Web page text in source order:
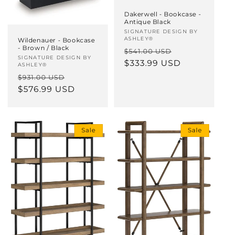
Wildenauer - Bookcase
- Brown / Black
Vendor:
SIGNATURE DESIGN BY
ASHLEY®
Regular
price
$931.00 USD
price
$576.99 USD
Dakerwell - Bookcase -
Antique Black
Vendor:
SIGNATURE DESIGN BY
ASHLEY®
Regular
price
$541.00 USD
price
$333.99 USD
Sale Sale